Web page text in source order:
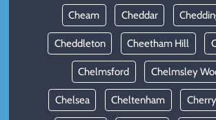
Cheam Cheddar
Cheddleton Cheetham Hill
Chelmsford Chelmsley
Chelsea Cheltenham